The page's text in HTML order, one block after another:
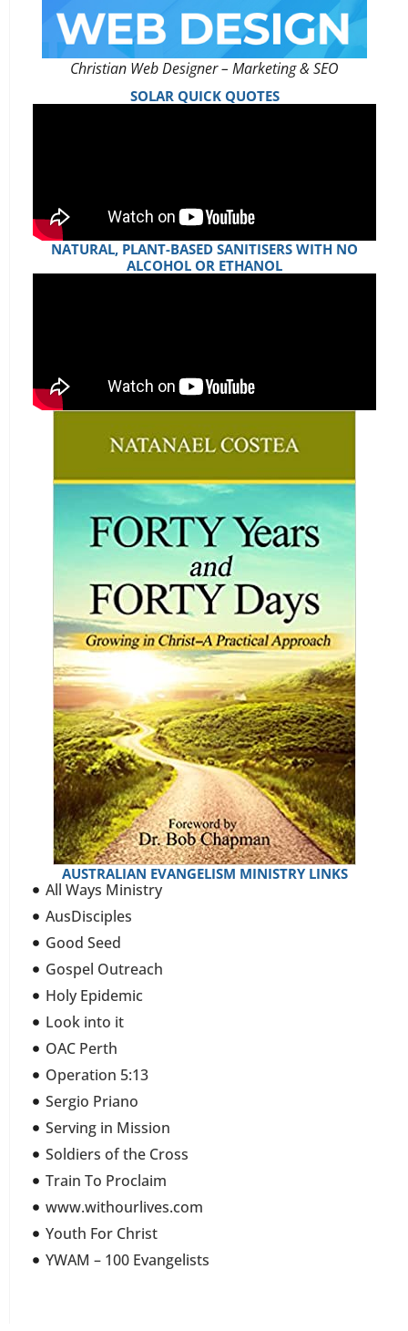
Christian Web Designer – Marketing & SEO
SOLAR QUICK QUOTES
NATURAL, PLANT-BASED SANITISERS WITH NO
ALCOHOL OR ETHANOL
AUSTRALIAN EVANGELISM MINISTRY LINKS
All Ways Ministry
AusDisciples
Good Seed
Gospel Outreach
Holy Epidemic
Look into it
OAC Perth
Operation 5:13
Sergio Priano
Serving in Mission
Soldiers of the Cross
Train To Proclaim
www.withourlives.com
Youth For Christ
YWAM – 100 Evangelists